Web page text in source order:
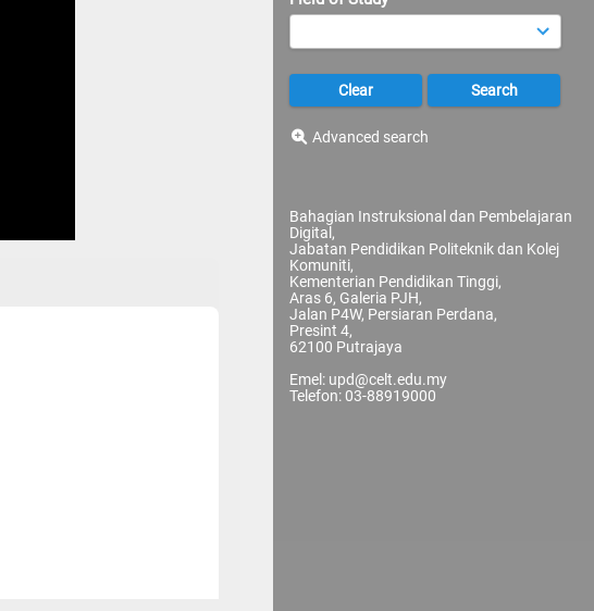
Advanced search
Bahagian Instruksional dan Pembelajaran
Digital,
Jabatan Pendidikan Politeknik dan Kolej
Komuniti,
Kementerian Pendidikan Tinggi,
Aras 6, Galeria PJH,
Jalan P4W, Persiaran Perdana,
Presint 4,
62100 Putrajaya
Emel: upd@celt.edu.my
Telefon: 03-88919000